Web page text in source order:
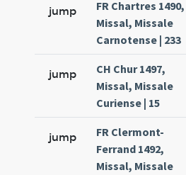
jump
FR Chartres 1490,
Missal, Missale
Carnotense | 233
jump
CH Chur 1497,
Missal, Missale
Curiense | 15
jump
FR Clermont-
Ferrand 1492,
Missal, Missale